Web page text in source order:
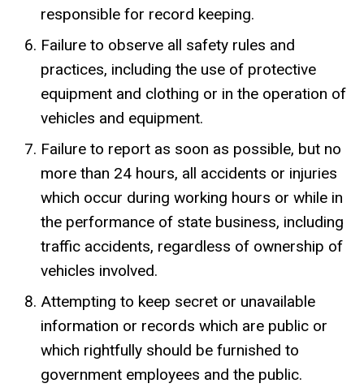
responsible for record keeping.
Failure to observe all safety rules and
practices, including the use of protective
equipment and clothing or in the operation of
vehicles and equipment.
Failure to report as soon as possible, but no
more than 24 hours, all accidents or injuries
which occur during working hours or while in
the performance of state business, including
traffic accidents, regardless of ownership of
vehicles involved.
Attempting to keep secret or unavailable
information or records which are public or
which rightfully should be furnished to
government employees and the public.